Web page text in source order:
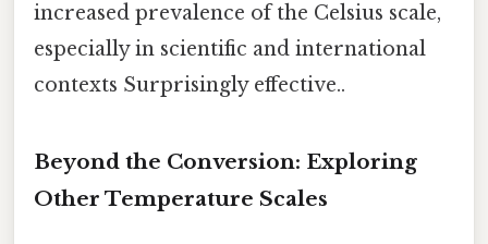
increased prevalence of the Celsius scale,
especially in scientific and international
contexts Surprisingly effective..
Beyond the Conversion: Exploring
Other Temperature Scales